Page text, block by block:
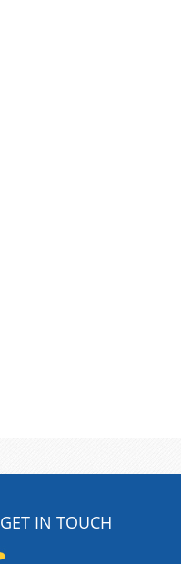
GET IN TOUCH